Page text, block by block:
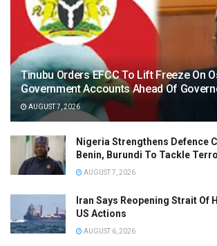
Tinubu Orders EFCC To Lift Freeze On
Government Accounts Ahead Of
AUGUST 7, 2026
Nigeria Strengthens Defence
Benin, Burundi To Tackle
AUGUST 7, 2026
Iran Says Reopening Strait Of
US Actions
AUGUST 6, 2026